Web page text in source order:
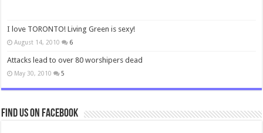
I love TORONTO! Living Green is sexy!
August 14, 2010 6
Attacks lead to over 80 worshipers dead
May 30, 2010 5
Find us on Facebook